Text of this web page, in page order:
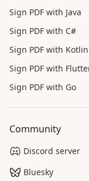
Sign PDF with Java
Sign PDF with C#
Sign PDF with Kotlin
Sign PDF with
Sign PDF with Go
Community
Discord server
Bluesky